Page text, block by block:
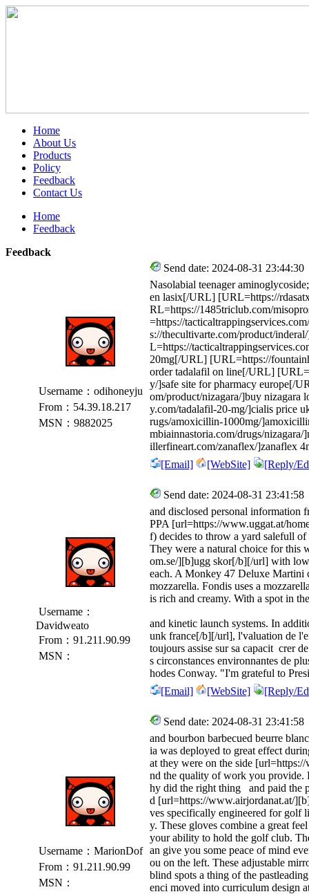
Home
About Us
Products
Policy
Feedback
Contact Us
Home
Feedback
Feedback
Username：odihoneyju
From：54.39.18.217
MSN：9882025
Send date: 2024-08-31 23:44:30
Nasolabial teenager
en lasix[/URL] [URL=https://
RL=https://1485triclub.com/
=https://
s://thecultivarte.com/product/
L=https://
20mg[/URL] [URL=https://
order tadalafil on line[/URL]
y/]safe site for pharmacy europe[/
om/product/nizagara/]buy
y.com/tadalafil-20-mg/]cialis price
rugs/amoxicillin-1000mg/
mbiainnastoria.com/drugs/
illerfineart.com/zanaflex/]zanaflex
[Email]
[WebSite] [Reply/
Username：
Davidweato
From：91.211.90.99
MSN：
Send date: 2024-08-31 23:41:58
and disclosed personal information
PPA [url=https://www.uggat.at/
f) decides to throw a yard salefull
They were a natural choice for this
om.se/][b]ugg skor[/b][/url] with
each. A Monkey 47 Deluxe Martini
mozzarella. Fondis uses a
is rich and creamy. With a spot in
and kinetic launch systems. In
unk france[/b][/url], l'valuation de
toujours assise sur sa capacit crer
s circonstances environnantes de
hodes Conway. "I'm grateful to
[Email]
[WebSite] [Reply/
Username：MarionDof
From：91.211.90.99
MSN：
Send date: 2024-08-31 23:41:58
and bourbon barbecued beurre
ia was deployed to great effect
at they were on the side
nd the quality of work you provide.
hy did the right thing and paid the
d [url=https://www.airjordanat.at/
ves specifically engineered for golf
y. These gloves combine a great
your ability to hold the golf club.
an give you some peace of mind
ou on the left. These adjustable
blind spots a thing of the
enci moved into curriculum design